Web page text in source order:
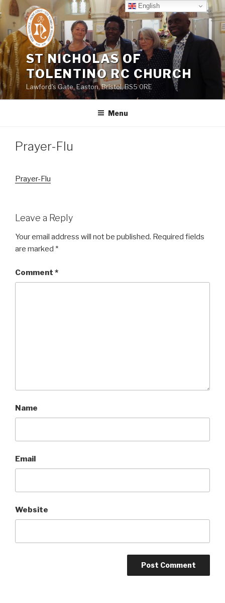
Skip
to
content
ST NICHOLAS OF
TOLENTINO RC CHURCH
Lawford's Gate, Easton, Bristol, BS5 0RE
Menu
Prayer-Flu
Prayer-Flu
Leave a Reply
Your email address will not be published. Required fields
are marked *
Comment *
Name
Email
Website
English